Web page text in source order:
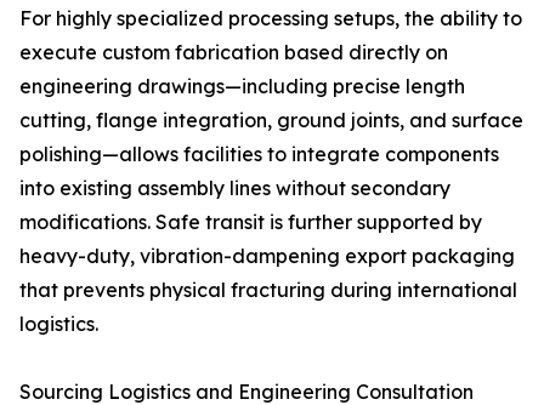
For highly specialized processing setups, the ability to
execute custom fabrication based directly on
engineering drawings—including precise length
cutting, flange integration, ground joints, and surface
polishing—allows facilities to integrate components
into existing assembly lines without secondary
modifications. Safe transit is further supported by
heavy-duty, vibration-dampening export packaging
that prevents physical fracturing during international
logistics.
Sourcing Logistics and Engineering Consultation